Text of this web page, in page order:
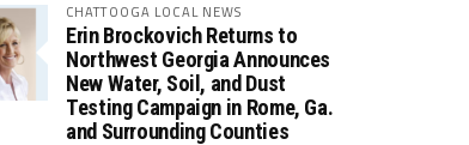
CHATTOOGA LOCAL NEWS
Erin Brockovich Returns to
Northwest Georgia Announces
New Water, Soil, and Dust
Testing Campaign in Rome, Ga.
and Surrounding Counties